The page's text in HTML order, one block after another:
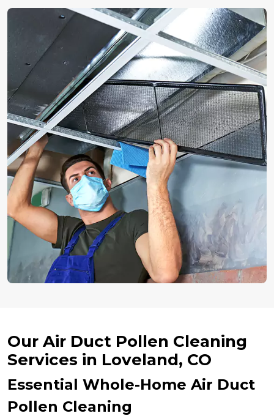
Our Air Duct Pollen Cleaning
Services in Loveland, CO
Essential Whole-Home Air Duct
Pollen Cleaning